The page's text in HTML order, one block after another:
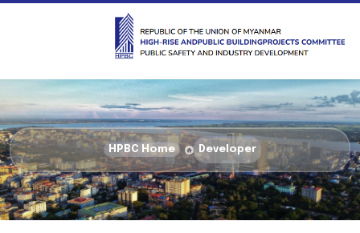
HPBC Home Developer